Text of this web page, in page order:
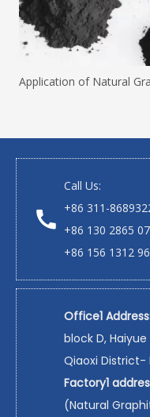
Call Us:
+86 311-
+86 130 2865
+86 156 1312
Office1
block D,
Qiaoxi District-
Factory1
(Natural